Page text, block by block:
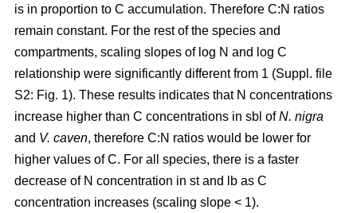
is in proportion to C accumulation. Therefore C:N ratios
remain constant. For the rest of the species and
compartments, scaling slopes of log N and log C
relationship were significantly different from 1 (Suppl. file
S2: Fig. 1). These results indicates that N concentrations
increase higher than C concentrations in sbl ofN. nigra
and V. caven, therefore C:N ratios would be lower for
higher values of C. For all species, there is a faster
decrease of N concentration in st and lb as C
concentration increases (scaling slope < 1).